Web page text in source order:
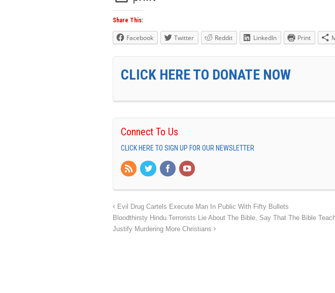
Share This:
Facebook Twitter Reddit LinkedIn Print
CLICK HERE TO DONATE NOW
Connect To Us
CLICK HERE TO SIGN UP FOR OUR NEWSLETTER
Evil Drug Cartels Execute Man In Public With Fifty Bullets
Bloodthirsty Hindu Terrorists Lie About The Bible, Say That The Bible
Justify Murdering More Christians